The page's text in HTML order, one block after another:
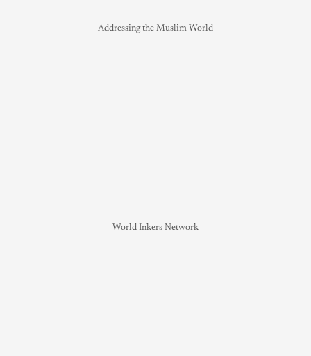
Addressing the Muslim World
World Inkers Network